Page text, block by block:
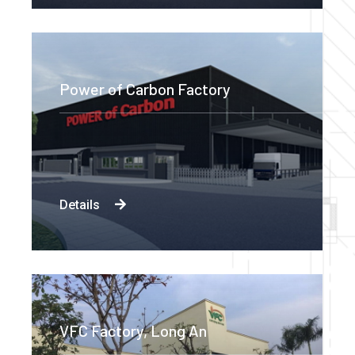
Power of Carbon Factory
Details
VFC Factory, Long An